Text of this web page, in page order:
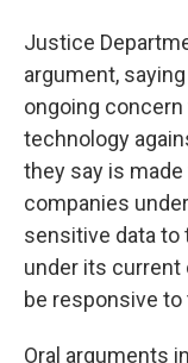
Justice
argument,
ongoing
technology
they say is
companies
sensitive data to
under its current
be responsive
Oral arguments